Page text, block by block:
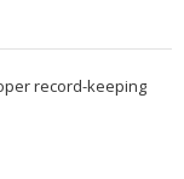
record-keeping